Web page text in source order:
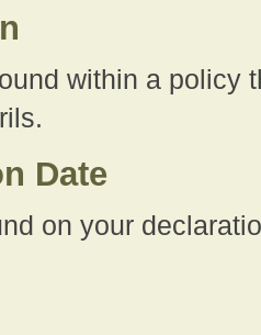
within a policy
Date
on your